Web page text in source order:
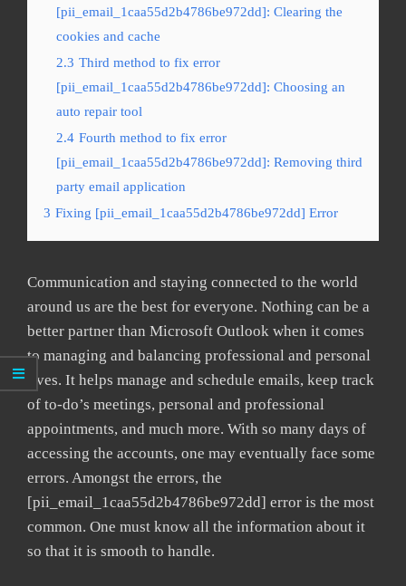
[pii_email_1caa55d2b4786be972dd]: Clearing the
cookies and cache
2.3 Third method to fix error
[pii_email_1caa55d2b4786be972dd]: Choosing an
auto repair tool
2.4 Fourth method to fix error
[pii_email_1caa55d2b4786be972dd]: Removing third
party email application
3 Fixing [pii_email_1caa55d2b4786be972dd] Error
Communication and staying connected to the world
around us are the best for everyone. Nothing can be a
better partner than Microsoft Outlook when it comes
to managing and balancing professional and personal
lives. It helps manage and schedule emails, keep track
of to-do’s meetings, personal and professional
appointments, and much more. With so many days of
accessing the accounts, one may eventually face some
errors. Amongst the errors, the
[pii_email_1caa55d2b4786be972dd] error is the most
common. One must know all the information about it
so that it is smooth to handle.